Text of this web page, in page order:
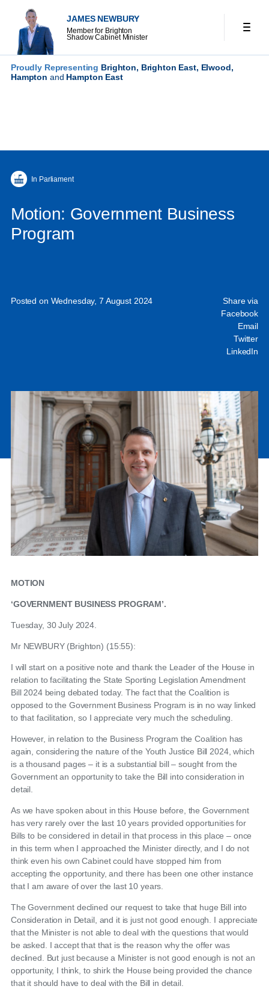
JAMES NEWBURY
Member for Brighton
Shadow Cabinet Minister
Proudly Representing Brighton, Brighton East, Elwood,
Hampton and Hampton East
In Parliament
Motion: Government Business
Program
Posted on Wednesday, 7 August 2024
Share via
Facebook
Email
Twitter
LinkedIn
MOTION
‘GOVERNMENT BUSINESS PROGRAM’.
Tuesday, 30 July 2024.
Mr NEWBURY (Brighton) (15:55):
I will start on a positive note and thank the Leader of the House in
relation to facilitating the State Sporting Legislation Amendment
Bill 2024 being debated today. The fact that the Coalition is
opposed to the Government Business Program is in no way linked
to that facilitation, so I appreciate very much the scheduling.
However, in relation to the Business Program the Coalition has
again, considering the nature of the Youth Justice Bill 2024, which
is a thousand pages – it is a substantial bill – sought from the
Government an opportunity to take the Bill into consideration in
detail.
As we have spoken about in this House before, the Government
has very rarely over the last 10 years provided opportunities for
Bills to be considered in detail in that process in this place – once
in this term when I approached the Minister directly, and I do not
think even his own Cabinet could have stopped him from
accepting the opportunity, and there has been one other instance
that I am aware of over the last 10 years.
The Government declined our request to take that huge Bill into
Consideration in Detail, and it is just not good enough. I appreciate
that the Minister is not able to deal with the questions that would
be asked. I accept that that is the reason why the offer was
declined. But just because a Minister is not good enough is not an
opportunity, I think, to shirk the House being provided the chance
that it should have to deal with the Bill in detail.